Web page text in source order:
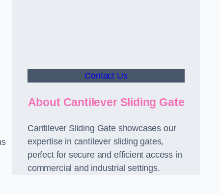
Contact Us
About Cantilever Sliding Gate
Cantilever Sliding Gate showcases our
expertise in cantilever sliding gates,
perfect for secure and efficient access in
commercial and industrial settings.